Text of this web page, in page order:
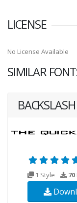
LICENSE
No License Available
SIMILAR
BACKSLASH
1 Style 70